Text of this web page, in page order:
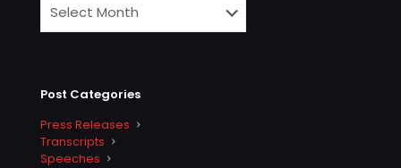
Post Categories
Press Releases
Transcripts
Speeches